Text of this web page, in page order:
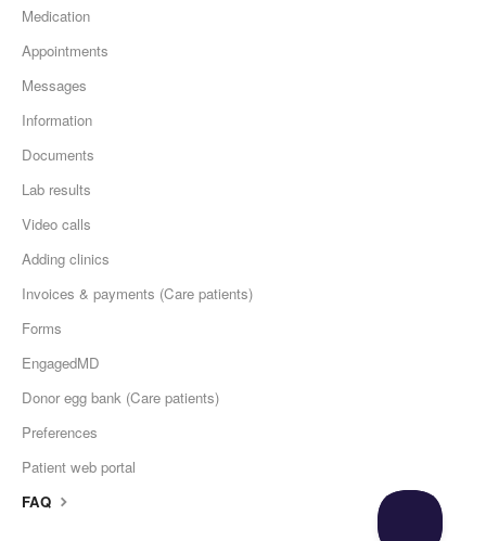
Medication
Appointments
Messages
Information
Documents
Lab results
Video calls
Adding clinics
Invoices & payments (Care patients)
Forms
EngagedMD
Donor egg bank (Care patients)
Preferences
Patient web portal
FAQ